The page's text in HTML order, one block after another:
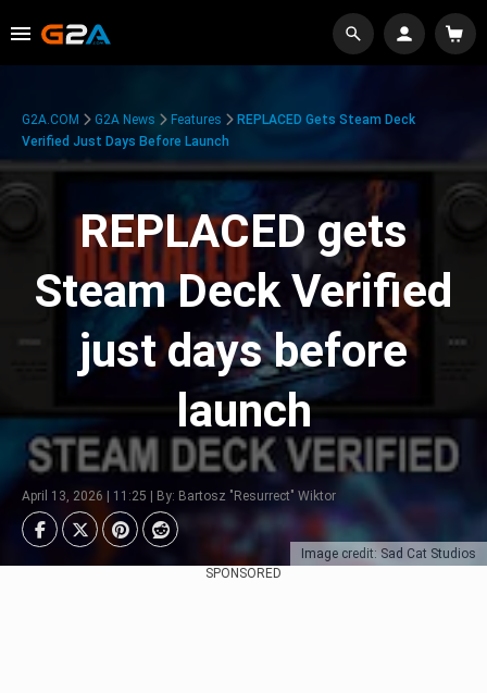
Image credit: Sad Cat Studios
G2A.COM G2A News Features
REPLACED Gets Steam Deck
Verified Just Days Before Launch
REPLACED gets
Steam Deck Verified
just days before
launch
April 13, 2026 | 11:25 | By: Bartosz "Resurrect" Wiktor
SPONSORED